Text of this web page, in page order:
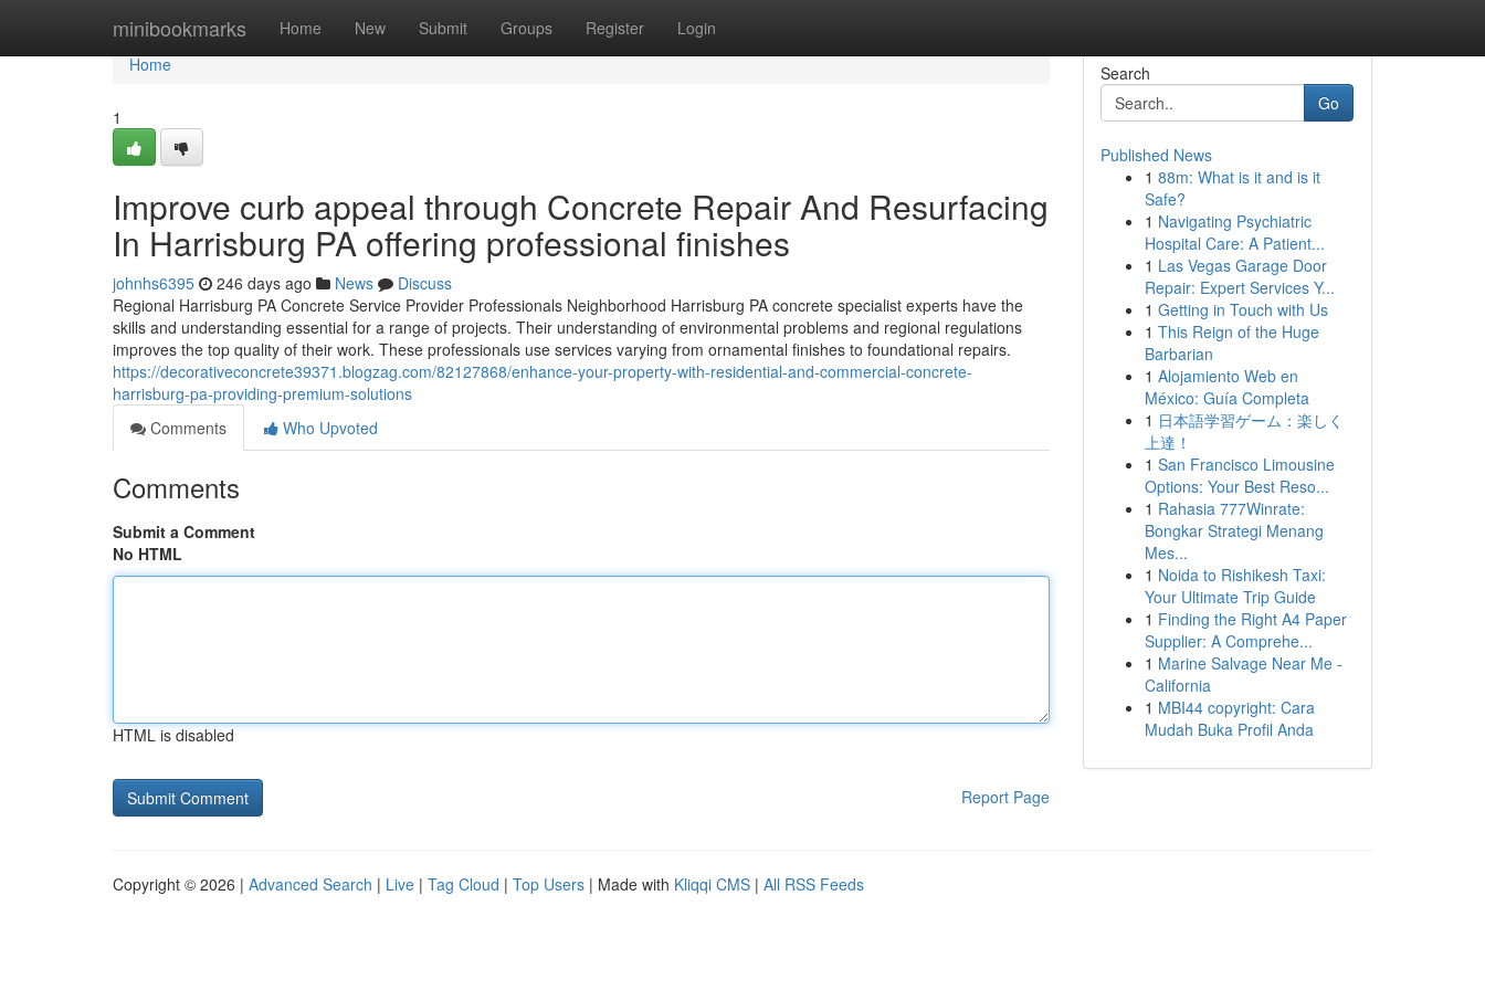
minibookmarks Home New Submit Groups Register Login
Home
Home
1
Improve curb appeal through Concrete Repair And Resurfacing
In Harrisburg PA offering professional finishes
johnhs6395 246 days ago News
Discuss
Regional Harrisburg PA Concrete Service Provider Professionals Neighborhood Harrisburg PA concrete specialist experts have the
skills and understanding essential for a range of projects. Their understanding of environmental problems and regional regulations
improves the top quality of their work. These professionals use services varying from ornamental finishes to foundational repairs.
https://decorativeconcrete39371.blogzag.com/82127868/enhance-your-property-with-residential-and-commercial-concrete-
harrisburg-pa-providing-premium-solutions
Comments
Who Upvoted
Comments
Submit a Comment
No HTML
HTML is disabled
Report Page
Search
Go
Published News
1 88m: What is it and is it
Safe?
1 Navigating Psychiatric
Hospital Care: A Patient...
1 Las Vegas Garage Door
Repair: Expert Services Y...
1 Getting in Touch with Us
1 This Reign of the Huge
Barbarian
1 Alojamiento Web en
México: Guía Completa
1 日本語学習ゲーム：楽しく
上達！
1 San Francisco Limousine
Options: Your Best Reso...
1 Rahasia 777Winrate:
Bongkar Strategi Menang
Mes...
1 Noida to Rishikesh Taxi:
Your Ultimate Trip Guide
1 Finding the Right A4 Paper
Supplier: A Comprehe...
1 Marine Salvage Near Me -
California
1 MBI44 copyright: Cara
Mudah Buka Profil Anda
Copyright © 2026 | Advanced Search | Live | Tag Cloud | Top Users | Made with Kliqqi CMS | All RSS Feeds